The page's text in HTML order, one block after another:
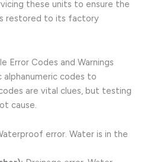
these units to ensure the
restored to its factory
Error Codes and Warnings
alphanumeric codes to
are vital clues, but testing
cause.
error. Water is in the